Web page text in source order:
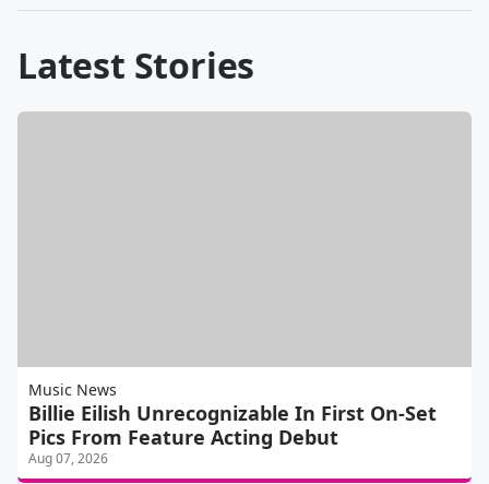
Latest Stories
Music News
Billie Eilish Unrecognizable In First On-Set
Pics From Feature Acting Debut
Aug 07, 2026